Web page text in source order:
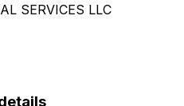
SERVICES LLC